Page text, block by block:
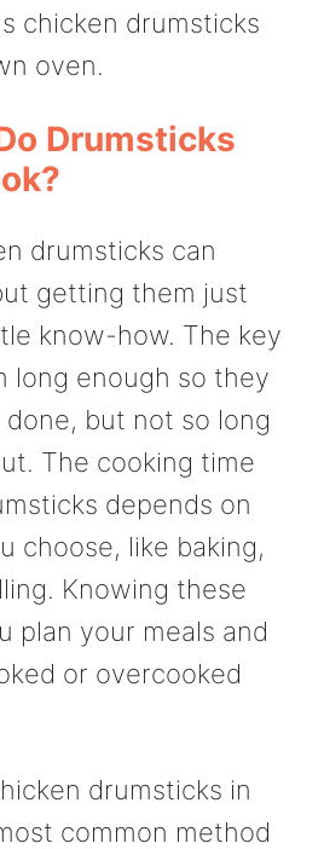
chicken drumsticks
oven.
Drumsticks
drumsticks can
getting them just
know-how. The key
long enough so they
but not so long
The cooking time
depends on
choose, like baking,
Knowing these
plan your meals and
or overcooked
drumsticks in
common method